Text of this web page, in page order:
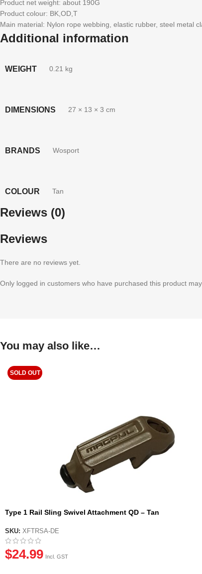
Product net weight: about 190G
Product colour: BK,OD,T
Main material: Nylon rope webbing, elastic rubber, steel metal
Additional information
WEIGHT 0.21 kg
DIMENSIONS 27 × 13 × 3 cm
BRANDS Wosport
COLOUR Tan
Reviews (0)
Reviews
There are no reviews yet.
Only logged in customers who have purchased this product
You may also like…
SOLD OUT
Type 1 Rail Sling Swivel Attachment QD – Tan
SKU: XFTRSA-DE
$24.99 Incl. GST